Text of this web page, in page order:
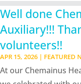
Well done
Auxiliary!!!
volunteers!!
APR 15, 2026 | FEATURED
At our Chemainus